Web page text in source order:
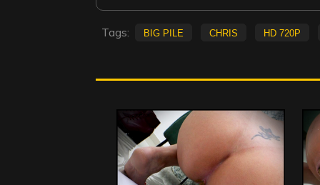
Tags: big pile Chris HD 720p